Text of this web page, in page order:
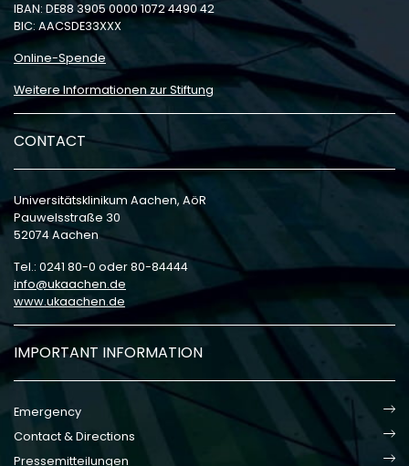
IBAN: DE88 3905 0000 1072 4490 42
BIC: AACSDE33XXX
Online-Spende
Weitere Informationen zur Stiftung
CONTACT
Universitätsklinikum Aachen, AöR
Pauwelsstraße 30
52074 Aachen
Tel.: 0241 80-0 oder 80-84444
info
ukaachen de
www.ukaachen.de
IMPORTANT INFORMATION
Emergency
Contact & Directions
Pressemitteilungen